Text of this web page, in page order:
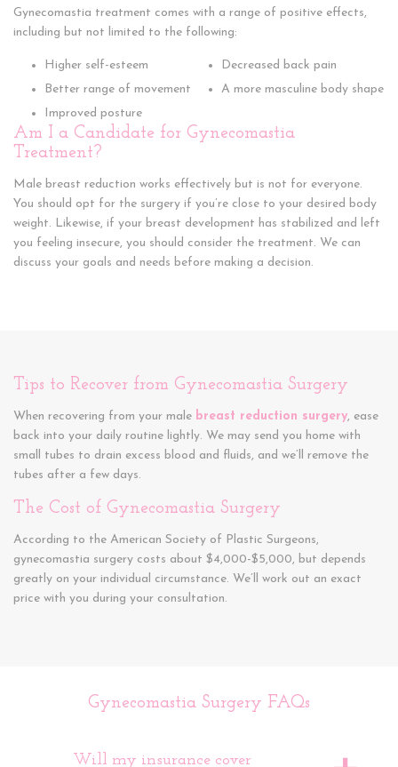
Gynecomastia treatment comes with a range of positive effects,
including but not limited to the following:
Higher self-esteem
Better range of movement
Improved posture
Decreased back pain
A more masculine body shape
Am I a Candidate for Gynecomastia
Treatment?
Male breast reduction works effectively but is not for everyone.
You should opt for the surgery if you’re close to your desired body
weight. Likewise, if your breast development has stabilized and left
you feeling insecure, you should consider the treatment. We can
discuss your goals and needs before making a decision.
Tips to Recover from Gynecomastia Surgery
When recovering from your male breast reduction surgery, ease
back into your daily routine lightly. We may send you home with
small tubes to drain excess blood and fluids, and we’ll remove the
tubes after a few days.
The Cost of Gynecomastia Surgery
According to the American Society of Plastic Surgeons,
gynecomastia surgery costs about $4,000-$5,000, but depends
greatly on your individual circumstance. We’ll work out an exact
price with you during your consultation.
Gynecomastia Surgery FAQs
Will my insurance cover